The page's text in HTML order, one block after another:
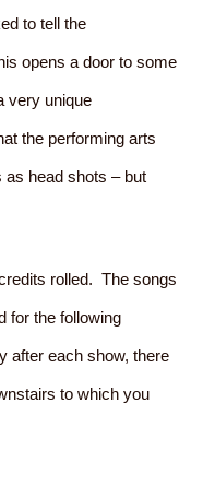
to tell the
opens a door to some
very unique
the performing arts
head shots – but
rolled. The songs
for the following
after each show, there
to which you